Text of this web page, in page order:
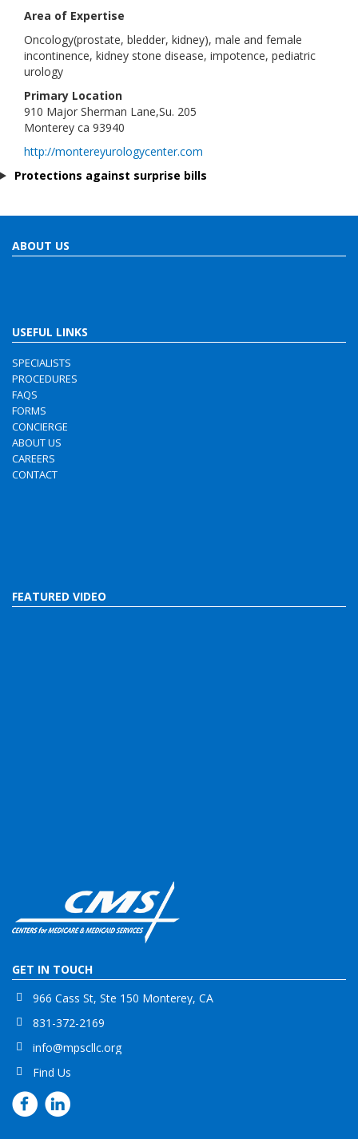
Area of Expertise
Oncology(prostate, bledder, kidney), male and female
incontinence, kidney stone disease, impotence, pediatric
urology
Primary Location
910 Major Sherman Lane,Su. 205
Monterey ca 93940
http://montereyurologycenter.com
Protections against surprise bills
ABOUT US
USEFUL LINKS
SPECIALISTS
PROCEDURES
FAQS
FORMS
CONCIERGE
ABOUT US
CAREERS
CONTACT
FEATURED VIDEO
GET IN TOUCH
966 Cass St, Ste 150 Monterey, CA
831-372-2169
info@mpscllc.org
Find Us